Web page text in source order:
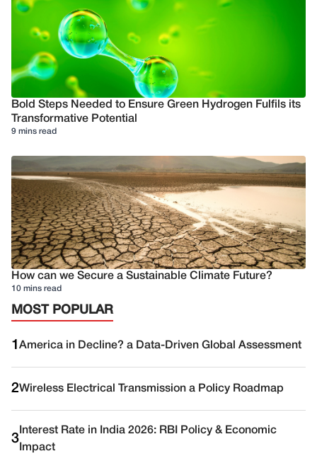
Bold Steps Needed to Ensure Green Hydrogen Fulfils its
Transformative Potential
9 mins read
How can we Secure a Sustainable Climate Future?
10 mins read
MOST POPULAR
1 America in Decline? a Data-Driven Global Assessment
2Wireless Electrical Transmission a Policy Roadmap
3
Interest Rate in India 2026: RBI Policy & Economic
Impact